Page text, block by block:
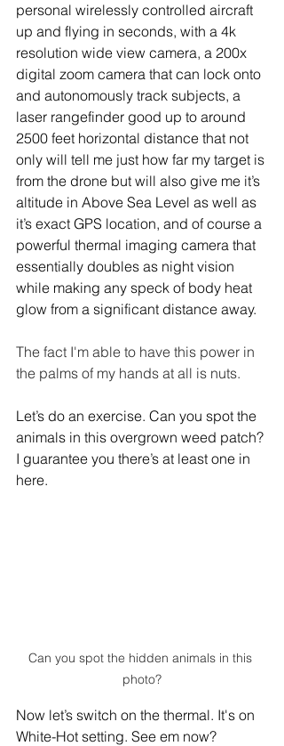
personal wirelessly controlled aircraft
up and flying in seconds, with a 4k
resolution wide view camera, a 200x
digital zoom camera that can lock onto
and autonomously track subjects, a
laser rangefinder good up to around
2500 feet horizontal distance that not
only will tell me just how far my target is
from the drone but will also give me it’s
altitude in Above Sea Level as well as
it’s exact GPS location, and of course a
powerful thermal imaging camera that
essentially doubles as night vision
while making any speck of body heat
glow from a significant distance away.
The fact I'm able to have this power in
the palms of my hands at all is nuts.
Let’s do an exercise. Can you spot the
animals in this overgrown weed patch?
I guarantee you there’s at least one in
here.
Can you spot the hidden animals in this
photo?
Now let’s switch on the thermal. It's on
White-Hot setting. See em now?